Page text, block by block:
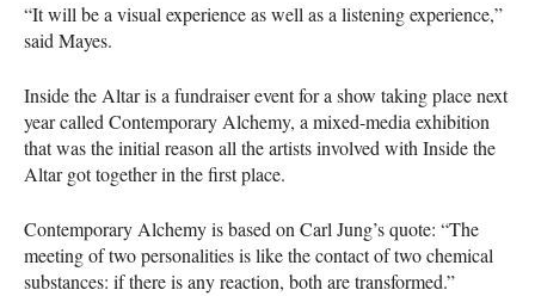
“It will be a visual experience as well as a listening experience,”
said Mayes.
Inside the Altar is a fundraiser event for a show taking place next
year called Contemporary Alchemy, a mixed-media exhibition
that was the initial reason all the artists involved with Inside the
Altar got together in the first place.
Contemporary Alchemy is based on Carl Jung’s quote: “The
meeting of two personalities is like the contact of two chemical
substances: if there is any reaction, both are transformed.”